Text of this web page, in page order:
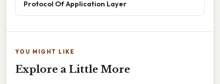
Protocol Of Application Layer
YOU MIGHT LIKE
Explore a Little More